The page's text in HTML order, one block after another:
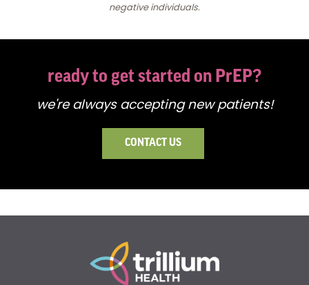
negative individuals.
ready to get started on PrEP?
we're always accepting new patients!
CONTACT US